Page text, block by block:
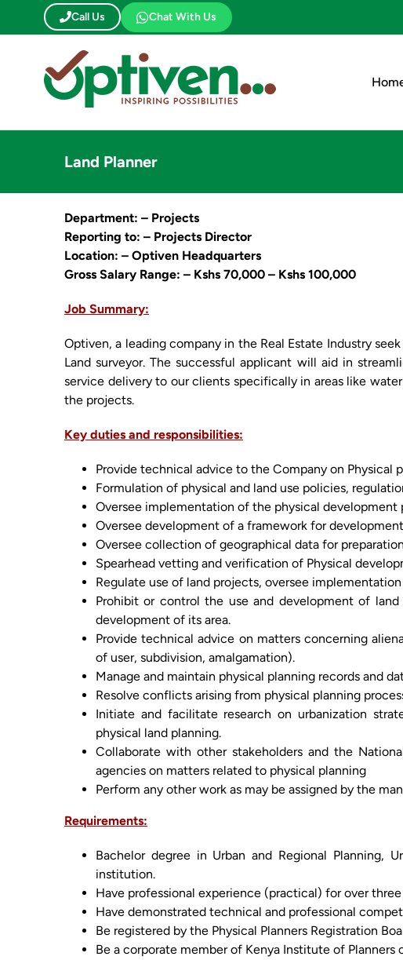
Call Us Chat With Us
Land Planner
Department: – Projects
Reporting to: – Projects Director
Location: – Optiven Headquarters
Gross Salary Range: – Kshs 70,000 – Kshs 100,000
Job Summary:
Optiven, a leading company in the Real Estate Industry
Land surveyor. The successful applicant will aid in
service delivery to our clients specifically in areas like
the projects.
Key duties and responsibilities:
Provide technical advice to the Company on Physical
Formulation of physical and land use policies,
Oversee implementation of the physical development
Oversee development of a framework for
Oversee collection of geographical data for
Spearhead vetting and verification of Physical
Regulate use of land projects, oversee
Prohibit or control the use and development of
development of its area.
Provide technical advice on matters concerning
of user, subdivision, amalgamation).
Manage and maintain physical planning records and
Resolve conflicts arising from physical planning
Initiate and facilitate research on urbanization
physical land planning.
Collaborate with other stakeholders and the
agencies on matters related to physical planning
Perform any other work as may be assigned by the
Requirements:
Bachelor degree in Urban and Regional Planning,
institution.
Have professional experience (practical) for over
Have demonstrated technical and professional
Be registered by the Physical Planners Registration
Be a corporate member of Kenya Institute of